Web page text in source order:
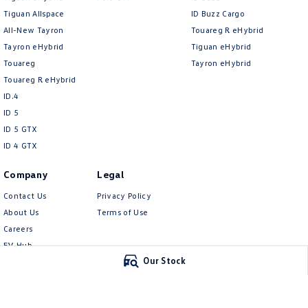
Our Stock
Tiguan Allspace
All-New Tayron
Tayron eHybrid
Touareg
Touareg R eHybrid
ID.4
ID 5
ID 5 GTX
ID 4 GTX
ID Buzz Cargo
Touareg R eHybrid
Tiguan eHybrid
Tayron eHybrid
Company
Contact Us
About Us
Careers
EV Hub
Legal
Privacy Policy
Terms of Use